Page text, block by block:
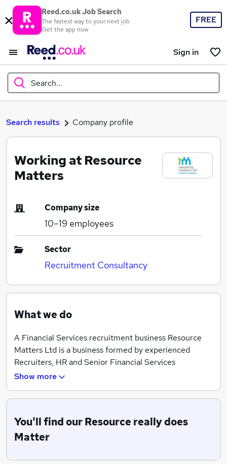
Reed.co.uk Job Search
The fastest way to your next job
Get the app now
FREE
Sign in
Search...
What
Where
Search jobs
Search results Company profile
Working at Resource
Matters
Company size
10–19 employees
Sector
Recruitment Consultancy
What we do
A Financial Services recruitment business Resource
Matters Ltd is a business formed by experienced
Recruiters, HR and Senior Financial Services
professionals. We have built an enviable client list
partnerships and exceeding client expectations.
With consultants throughout the UK, we maintain long
standing relationships and have an excellent
knowledge of our markets.
Show more
You'll find our Resource really does
Matter